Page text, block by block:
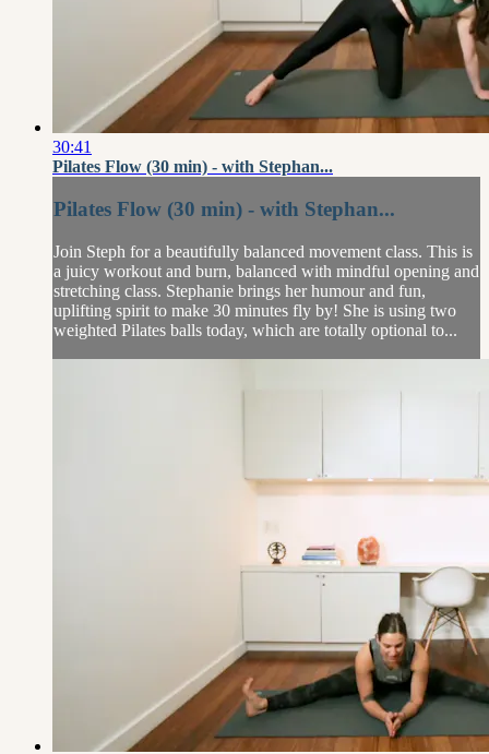
30:41
Pilates Flow (30 min) - with Stephan...
Pilates Flow (30 min) - with Stephan...
Join Steph for a beautifully balanced movement class. This is
a juicy workout and burn, balanced with mindful opening and
stretching class. Stephanie brings her humour and fun,
uplifting spirit to make 30 minutes fly by! She is using two
weighted Pilates balls today, which are totally optional to...